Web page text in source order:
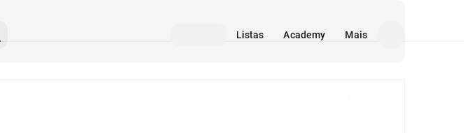
Listas Academy Mais